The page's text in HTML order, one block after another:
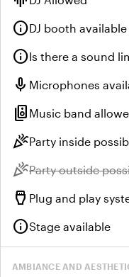
infoDJ booth available
infoIs there a sound
mic Microphones
speaker_group Music band
celebrationParty inside
celebrationUnavailable:
Party outside
settings_input_hdmi Plug and play
infoStage available
AMBIANCE AND